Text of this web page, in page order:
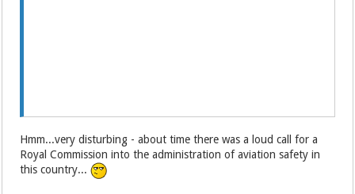
Hmm...very disturbing - about time there was a loud call for a
Royal Commission into the administration of aviation safety in
this country...